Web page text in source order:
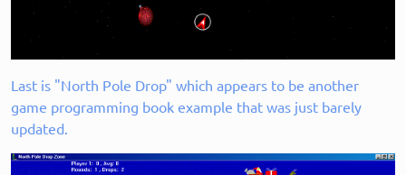
Last is "North Pole Drop" which appears to be another
game programming book example that was just barely
updated.